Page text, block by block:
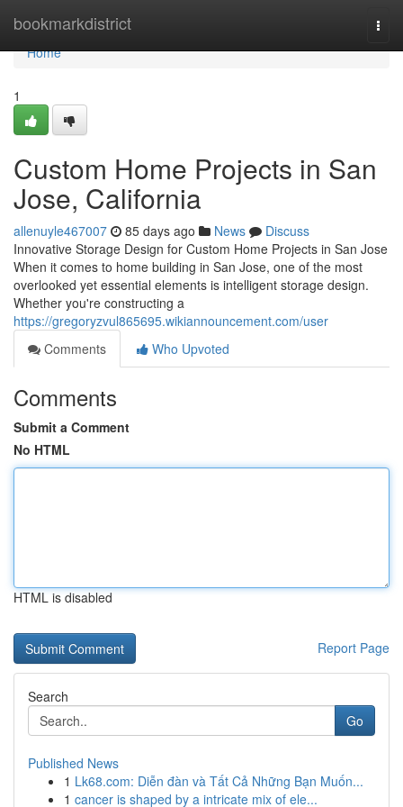
bookmarkdistrict
Home
Home
1
Custom Home Projects in San
Jose, California
allenuyle467007 85 days ago News
Discuss
Innovative Storage Design for Custom Home Projects in San Jose
When it comes to home building in San Jose, one of the most
overlooked yet essential elements is intelligent storage design.
Whether you're constructing a
https://gregoryzvul865695.wikiannouncement.com/user
Comments
Who Upvoted
Comments
Submit a Comment
No HTML
HTML is disabled
Report Page
Search
Go
Published News
1 Lk68.com: Diễn đàn và Tất Cả Những Bạn Muốn...
1 cancer is shaped by a intricate mix of ele...